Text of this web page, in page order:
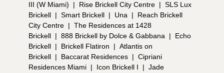
III (W Miami)
| Rise Brickell City Centre | SLS Lux
Brickell | Smart Brickell | Una |
Reach Brickell
City Centre | The Residences at 1428
Brickell | 888 Brickell by Dolce & Gabbana |
Echo
Brickell | Brickell Flatiron | Atlantis on
Brickell | Baccarat Residences | Cipriani
Residences Miami | Icon Brickell I | Jade